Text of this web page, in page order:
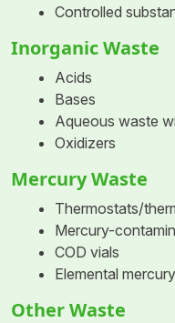
Controlled
Inorganic Waste
Acids
Bases
Aqueous waste
Oxidizers
Mercury Waste
Thermostats/
Mercury-
COD vials
Elemental mercury
Other Waste